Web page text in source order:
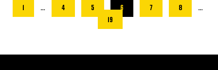
1 … 4 5 6 7 8
…
19